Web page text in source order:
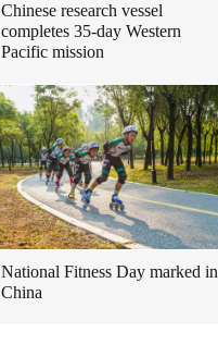
Chinese research vessel
completes 35-day Western
Pacific mission
National Fitness Day marked in
China